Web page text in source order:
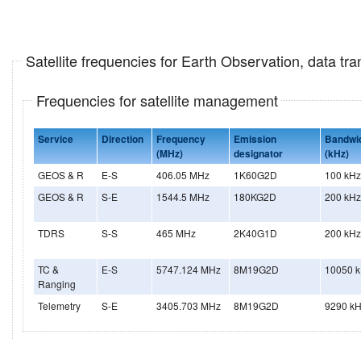
Satellite frequencies for Earth Observation, data
Frequencies for satellite management
Service Direction
Frequency
(MHz)
Emission
designator
(kHz)
GEOS & R E-S 406.05 MHz 1K60G2D
100 kHz
GEOS & R
S-E 1544.5 MHz 180KG2D 200 kHz
TDRS S-S 465 MHz 2K40G1D 200 kHz
TC &
Ranging
E-S 5747.124 MHz 8M19G2D 10050
Telemetry S-E 3405.703 MHz 8M19G2D 9290